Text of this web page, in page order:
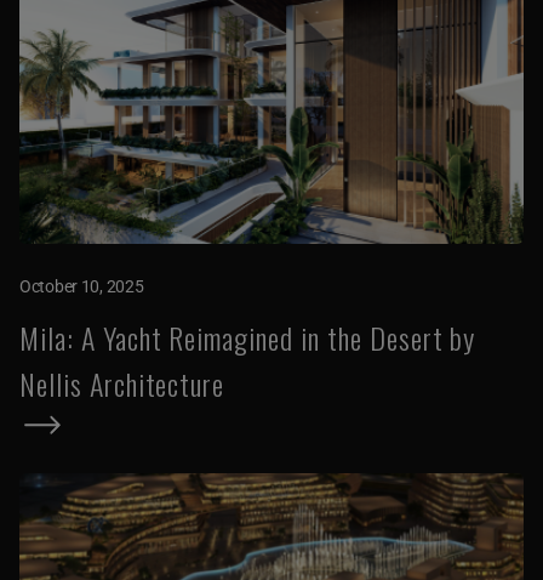
October 10, 2025
Mila: A Yacht Reimagined in the Desert by
Nellis Architecture